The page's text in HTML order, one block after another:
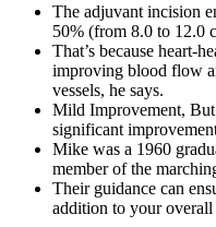
The adjuvant incision
50% (from 8.0 to 12.0
That’s because heart-
improving blood flow
vessels, he says.
Mild Improvement,
significant
Mike was a 1960
member of the
Their guidance can
addition to your overall